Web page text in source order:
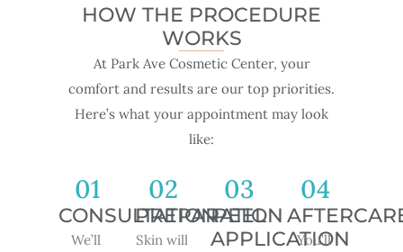
HOW THE PROCEDURE
WORKS
At Park Ave Cosmetic Center, your
comfort and results are our top priorities.
Here’s what your appointment may look
like:
01
CONSULTATION
We’ll
02
PREPARATION
Skin will
03
PEEL
APPLICATION
04
You’ll